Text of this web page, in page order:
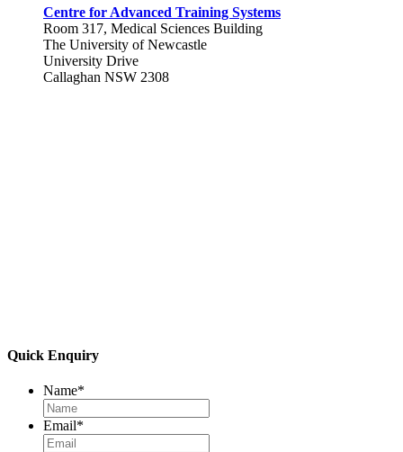
Centre for Advanced Training Systems
Room 317, Medical Sciences Building
The University of Newcastle
University Drive
Callaghan NSW 2308
Quick Enquiry
Name*
Email*